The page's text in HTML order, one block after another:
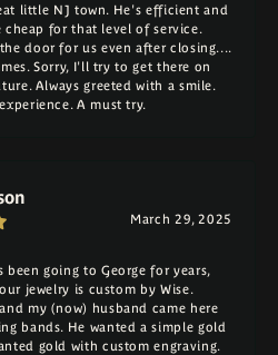
little NJ town. He's efficient and
for that level of service.
door for us even after closing....
Sorry, I'll try to get there on
Always greeted with a smile.
A must try.
March 29, 2025
been going to George for years,
jewelry is custom by Wise.
my (now) husband came here
bands. He wanted a simple gold
gold with custom engraving.